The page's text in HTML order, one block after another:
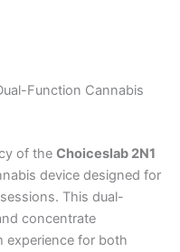
Function Cannabis
of the Choiceslab 2N1
device designed for
This dual-
concentrate
experience for both